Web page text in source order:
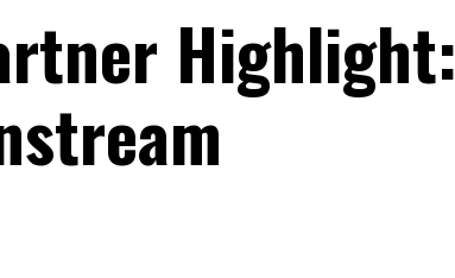
Highlight: